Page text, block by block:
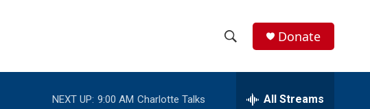
h
e
Donate
NEXT UP: 9:00 AM Charlotte Talks All Streams